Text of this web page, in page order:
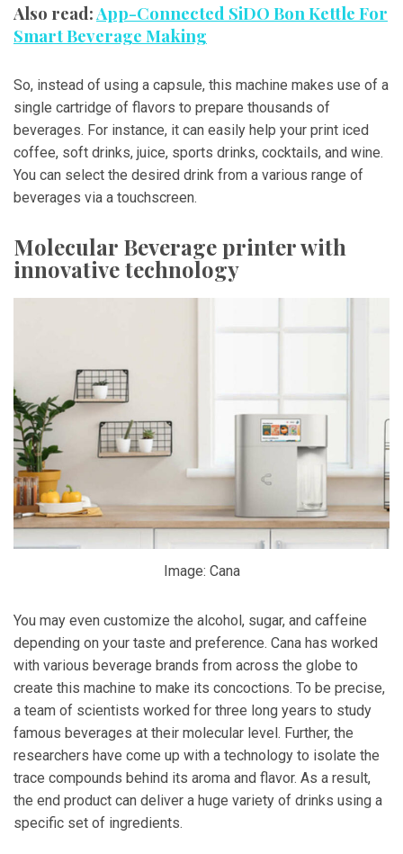
Also read: App-Connected SiDO Bon Kettle For
Smart Beverage Making
So, instead of using a capsule, this machine makes use of a
single cartridge of flavors to prepare thousands of
beverages. For instance, it can easily help your print iced
coffee, soft drinks, juice, sports drinks, cocktails, and wine.
You can select the desired drink from a various range of
beverages via a touchscreen.
Molecular Beverage printer with
innovative technology
Image: Cana
You may even customize the alcohol, sugar, and caffeine
depending on your taste and preference. Cana has worked
with various beverage brands from across the globe to
create this machine to make its concoctions. To be precise,
a team of scientists worked for three long years to study
famous beverages at their molecular level. Further, the
researchers have come up with a technology to isolate the
trace compounds behind its aroma and flavor. As a result,
the end product can deliver a huge variety of drinks using a
specific set of ingredients.